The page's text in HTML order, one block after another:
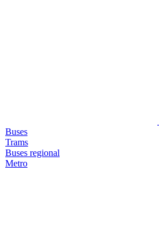
Buses
Trams
Buses regional
Metro